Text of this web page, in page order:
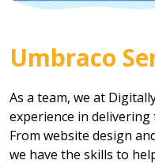
Umbraco
As a team, we at
experience in delivering
From website design
we have the skills to